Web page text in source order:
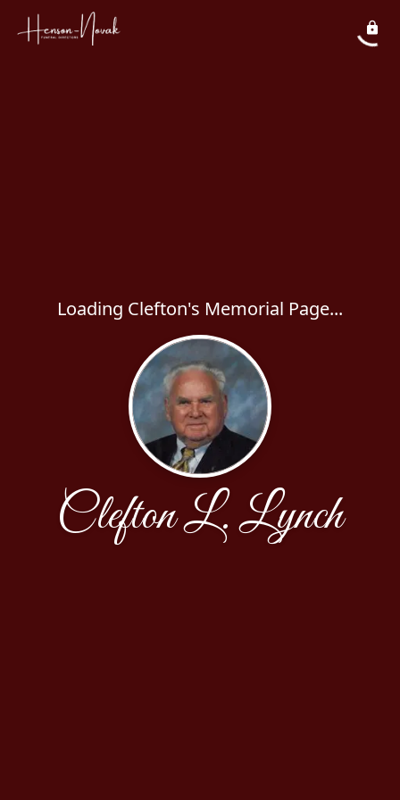
Loading Clefton's Memorial Page...
Clefton L. Lynch